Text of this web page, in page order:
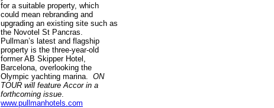
for a suitable property, which
could mean rebranding and
upgrading an existing site such as
the Novotel St Pancras.
Pullman’s latest and flagship
property is the three-year-old
former AB Skipper Hotel,
Barcelona, overlooking the
Olympic yachting marina.
ON
TOUR will feature Accor in a
forthcoming issue
www.pullmanhotels.com